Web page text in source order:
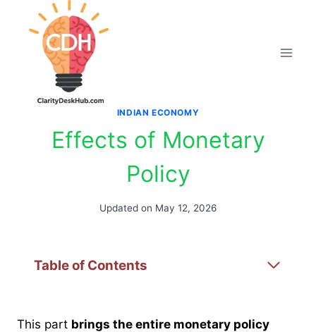
INDIAN ECONOMY
Effects of Monetary
Policy
Updated on May 12, 2026
Table of Contents
This part brings the entire monetary policy